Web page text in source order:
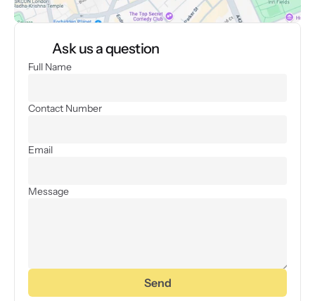
Ask us a question
Full Name
Contact Number
Email
Message
Send